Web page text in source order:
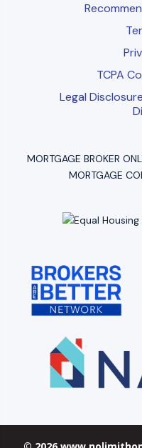
TCPA
Legal
MORTGAGE BROKER
MORTGAGE